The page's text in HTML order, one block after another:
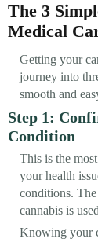
The 3
Medical
Getting your
journey into
smooth and
Step 1:
Condition
This is the
your health
conditions. The
cannabis is
Knowing your